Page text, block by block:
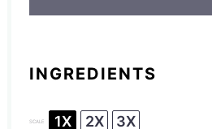
INGREDIENTS
SCALE 1X 2X 3X